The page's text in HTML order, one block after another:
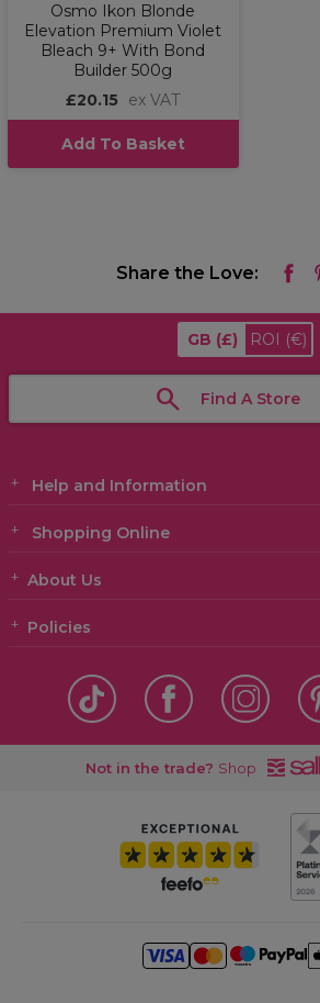
Osmo Ikon Blonde
Elevation Premium Violet
Bleach 9+ With Bond
Builder 500g
£20.15
ex VAT
Add To Basket
Share the Love:
GB (£) ROI (€)
Find A Store
Help and Information
Shopping Online
About Us
Policies
Not in the trade? Shop